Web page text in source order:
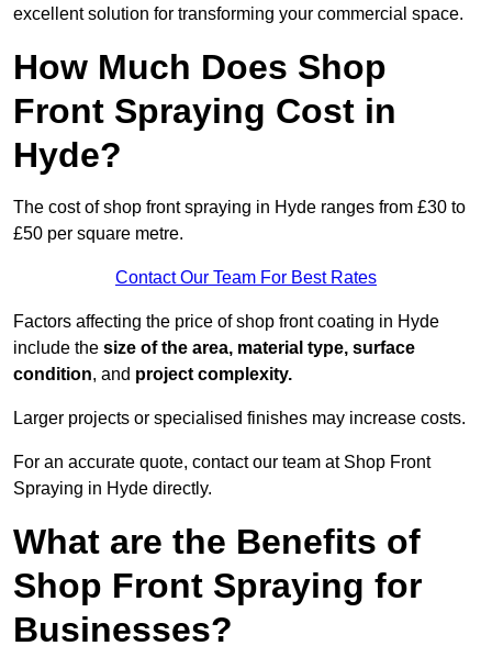
excellent solution for transforming your commercial space.
How Much Does Shop
Front Spraying Cost in
Hyde?
The cost of shop front spraying in Hyde ranges from £30 to
£50 per square metre.
Contact Our Team For Best Rates
Factors affecting the price of shop front coating in Hyde
include the size of the area, material type, surface
condition, and project complexity.
Larger projects or specialised finishes may increase costs.
For an accurate quote, contact our team at Shop Front
Spraying in Hyde directly.
What are the Benefits of
Shop Front Spraying for
Businesses?